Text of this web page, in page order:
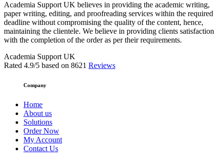
Academia Support UK believes in providing the academic writing,
paper writing, editing, and proofreading services within the required
deadline without compromising the quality of the content, hence,
maintaining the clientele. We believe in providing clients satisfaction
with the completion of the order as per their requirements.
Academia Support UK
Rated 4.9/5 based on 8621 Reviews
Company
Home
About us
Solutions
Order Now
My Account
Contact Us